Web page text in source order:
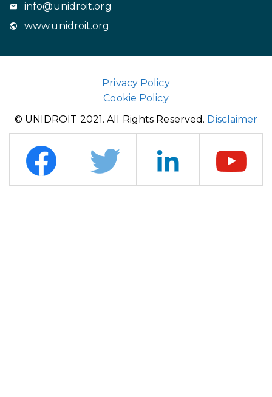
info@unidroit.org
www.unidroit.org
Privacy Policy
Cookie Policy
© UNIDROIT 2021. All Rights Reserved. Disclaimer